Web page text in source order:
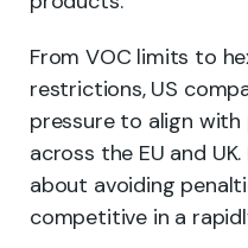
From VOC limits to
restrictions, US
pressure to align with
across the EU and
about avoiding
competitive in a